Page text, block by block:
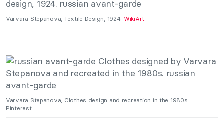
Varvara Stepanova, Textile Design, 1924. WikiArt.
Varvara Stepanova, Clothes design and recreation in the 1980s.
Pinterest.